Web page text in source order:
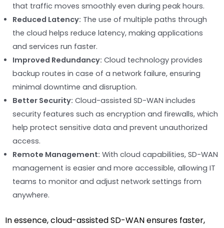
that traffic moves smoothly even during peak hours.
Reduced Latency: The use of multiple paths through
the cloud helps reduce latency, making applications
and services run faster.
Improved Redundancy: Cloud technology provides
backup routes in case of a network failure, ensuring
minimal downtime and disruption.
Better Security: Cloud-assisted SD-WAN includes
security features such as encryption and firewalls, which
help protect sensitive data and prevent unauthorized
access.
Remote Management: With cloud capabilities, SD-WAN
management is easier and more accessible, allowing IT
teams to monitor and adjust network settings from
anywhere.
In essence, cloud-assisted SD-WAN ensures faster,